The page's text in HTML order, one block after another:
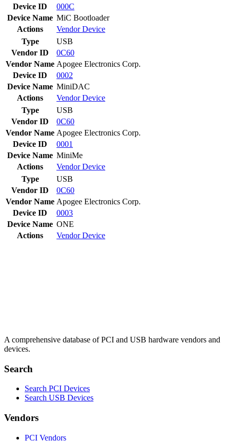
Device ID
000C
Device Name MiC Bootloader
Actions
VendorDevice
Type
USB
Vendor ID
0C60
Vendor Name Apogee Electronics Corp.
Device ID
0002
Device Name MiniDAC
Actions
VendorDevice
Type
USB
Vendor ID
0C60
Vendor Name Apogee Electronics Corp.
Device ID
0001
Device Name MiniMe
Actions
VendorDevice
Type
USB
Vendor ID
0C60
Vendor Name Apogee Electronics Corp.
Device ID
0003
Device Name ONE
Actions
VendorDevice
A comprehensive database of PCI and USB hardware vendors and
devices.
Search
Search PCI Devices
Search USB Devices
Vendors
PCI Vendors